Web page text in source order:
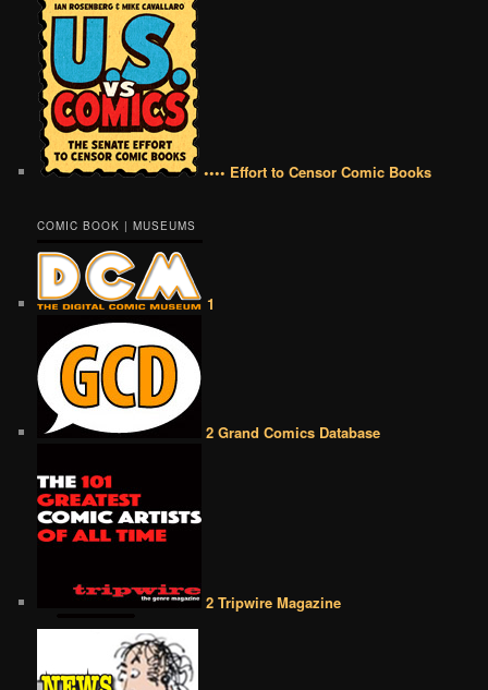
•••• Effort to Censor Comic Books
COMIC BOOK | MUSEUMS
1
2 Grand Comics Database
2 Tripwire Magazine